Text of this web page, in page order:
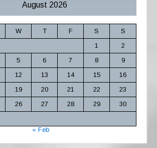
August 2026
W T F S
S
1
2
5 6 7 8
9
12 13 14 15
16
19 20 21 22
23
26 27 28 29
30
« Feb